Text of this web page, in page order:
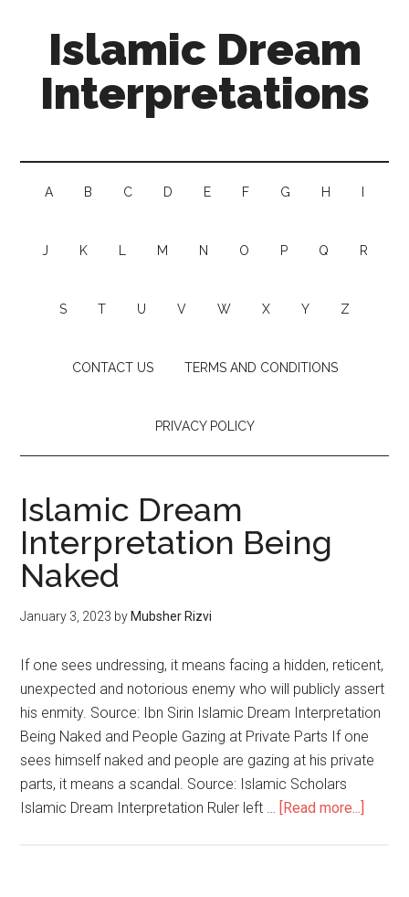
Islamic Dream
Interpretations
A B C D E F G H
J K M N O P Q R
S T U V W X Y Z
CONTACT US TERMS AND CONDITIONS
PRIVACY POLICY
Islamic Dream
Interpretation Being
Naked
January 3, 2023 by Mubsher Rizvi
If one sees undressing, it means facing a hidden, reticent,
unexpected and notorious enemy who will publicly assert
his enmity. Source: Ibn Sirin Islamic Dream Interpretation
Being Naked and People Gazing at Private Parts If one
sees himself naked and people are gazing at his private
parts, it means a scandal. Source: Islamic Scholars
Islamic Dream Interpretation Ruler left … [Read more...]